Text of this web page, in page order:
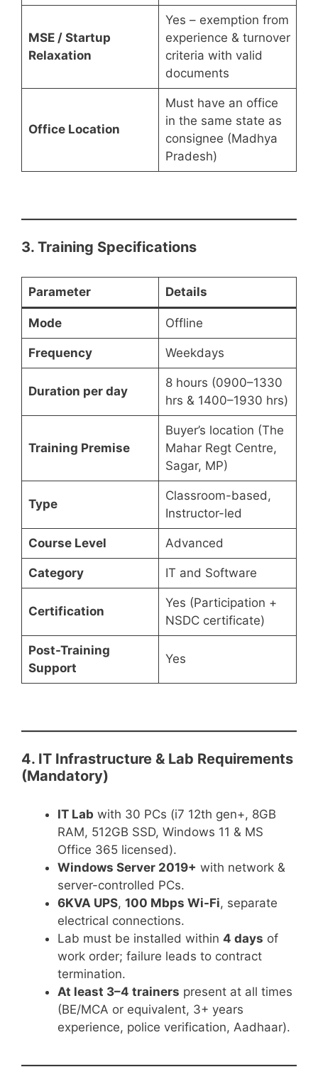
MSE / Startup
Relaxation
Yes – exemption from
experience & turnover
criteria with valid
documents
Office Location
Must have an office
in the same state as
consignee (Madhya
Pradesh)
3. Training Specifications
Parameter Details
Mode Offline
Frequency Weekdays
Duration per day
8 hours (0900–1330
hrs & 1400–1930 hrs)
Training Premise
Buyer’s location (The
Mahar Regt Centre,
Sagar, MP)
Type
Classroom-based,
Instructor-led
Course Level Advanced
Category IT and Software
Certification
Yes (Participation +
NSDC certificate)
Post-Training
Support
Yes
4. IT Infrastructure & Lab Requirements
(Mandatory)
IT Lab with 30 PCs (i7 12th gen+, 8GB
RAM, 512GB SSD, Windows 11 & MS
Office 365 licensed).
Windows Server 2019+ with network &
server-controlled PCs.
6KVA UPS, 100 Mbps Wi-Fi, separate
electrical connections.
Lab must be installed within 4 days of
work order; failure leads to contract
termination.
At least 3–4 trainers present at all times
(BE/MCA or equivalent, 3+ years
experience, police verification, Aadhaar).